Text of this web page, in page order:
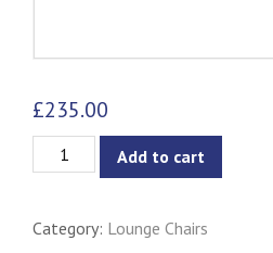
£235.00
Gabriella
-
Add to cart
Category: Lounge Chairs